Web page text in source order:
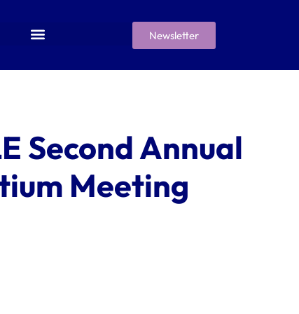
Newsletter
Second Annual
Meeting